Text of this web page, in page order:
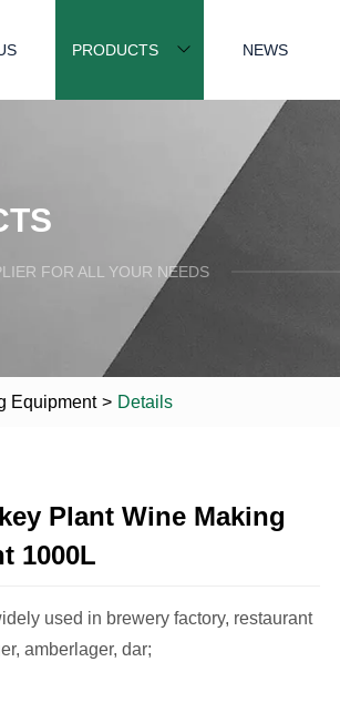
PRODUCTS NEWS
FOR ALL YOUR NEEDS
Equipment > Details
Plant Wine Making
1000L
used in brewery factory, restaurant
amberlager, dar;